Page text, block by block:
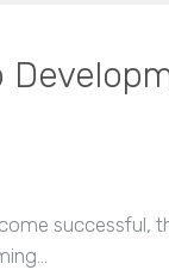
successful,